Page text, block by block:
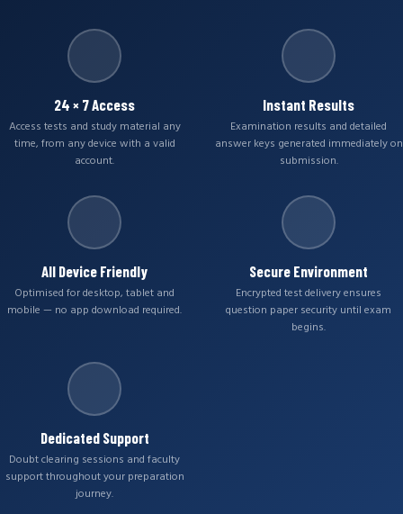
24 × 7 Access
Access tests and study material any
time, from any device with a valid
account.
Instant Results
Examination results and detailed
answer keys generated immediately on
submission.
All Device Friendly
Optimised for desktop, tablet and
mobile — no app download required.
Secure Environment
Encrypted test delivery ensures
question paper security until exam
begins.
Dedicated Support
Doubt clearing sessions and faculty
support throughout your preparation
journey.